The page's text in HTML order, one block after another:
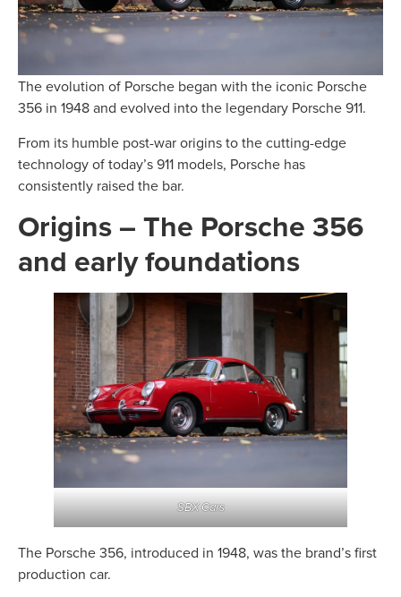
The evolution of Porsche began with the iconic Porsche
356 in 1948 and evolved into the legendary Porsche 911.
From its humble post-war origins to the cutting-edge
technology of today’s 911 models, Porsche has
consistently raised the bar.
Origins – The Porsche 356
and early foundations
SBX Cars
The Porsche 356, introduced in 1948, was the brand’s first
production car.